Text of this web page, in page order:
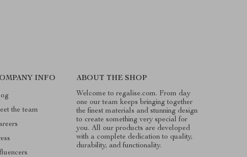
INFO
the team
ABOUT THE SHOP
Welcome to regalise.com. From day
one our team keeps bringing together
the finest materials and stunning design
to create something very special for
you. All our products are developed
with a complete dedication to quality,
durability, and functionality.